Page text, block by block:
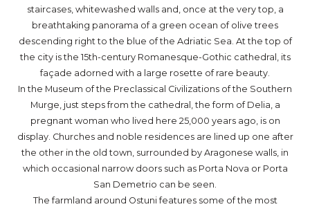
staircases, whitewashed walls and, once at the very top, a
breathtaking panorama of a green ocean of olive trees
descending right to the blue of the Adriatic Sea. At the top of
the city is the 15th-century Romanesque-Gothic cathedral, its
façade adorned with a large rosette of rare beauty.
In the Museum of the Preclassical Civilizations of the Southern
Murge, just steps from the cathedral, the form of Delia, a
pregnant woman who lived here 25,000 years ago, is on
display. Churches and noble residences are lined up one after
the other in the old town, surrounded by Aragonese walls, in
which occasional narrow doors such as Porta Nova or Porta
San Demetrio can be seen.
The farmland around Ostuni features some of the most